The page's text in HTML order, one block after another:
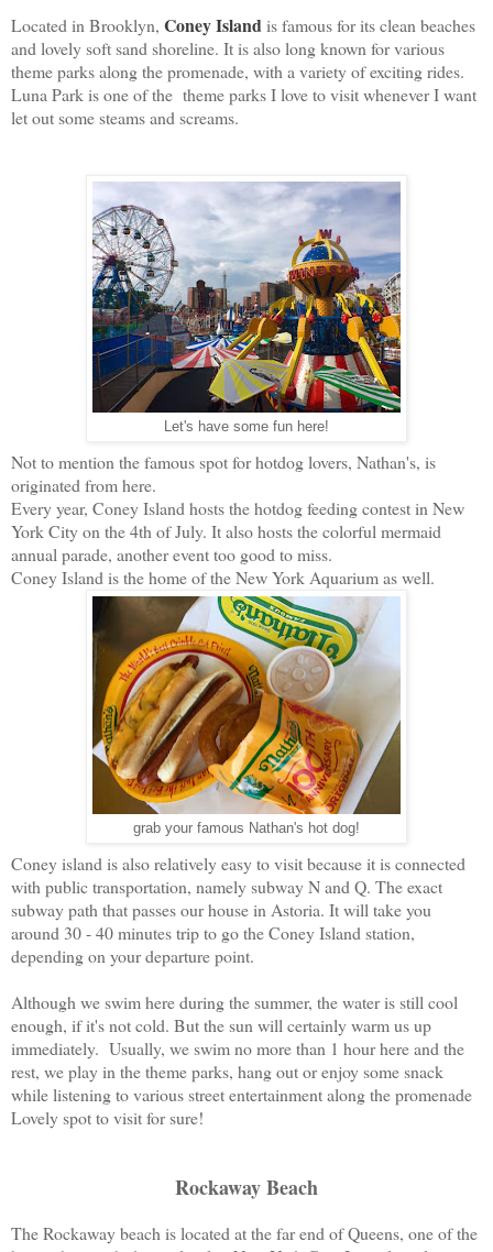
Located in Brooklyn, Coney Islandis famous for its clean beaches
and lovely soft sand shoreline. It is also long known for various
theme parks along the promenade, with a variety of exciting rides.
Luna Park is one of the theme parks I love to visit whenever I want
let out some steams and screams.
Let's have some fun here!
Not to mention the famous spot for hotdog lovers, Nathan's, is
originated from here.
Every year, Coney Island hosts the hotdog feeding contest in New
York City on the 4th of July. It also hosts the colorful mermaid
annual parade, another event too good to miss.
Coney Island is the home of the New York Aquarium as well.
grab your famous Nathan's hot dog!
Coney island is also relatively easy to visit because it is connected
with public transportation, namely subway N and Q. The exact
subway path that passes our house in Astoria. It will take you
around 30 - 40 minutes trip to go the Coney Island station,
depending on your departure point.
Although we swim here during the summer, the water is still cool
enough, if it's not cold. But the sun will certainly warm us up
immediately. Usually, we swim no more than 1 hour here and the
rest, we play in the theme parks, hang out or enjoy some snack
while listening to various street entertainment along the promenade
Lovely spot to visit for sure!
Rockaway Beach
The Rockaway beach is located at the far end of Queens, one of the